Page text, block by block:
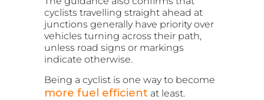
cyclists travelling straight ahead at
junctions generally have priority over
vehicles turning across their path,
unless road signs or markings
indicate otherwise.
Being a cyclist is one way to become
more fuel efficient at least.